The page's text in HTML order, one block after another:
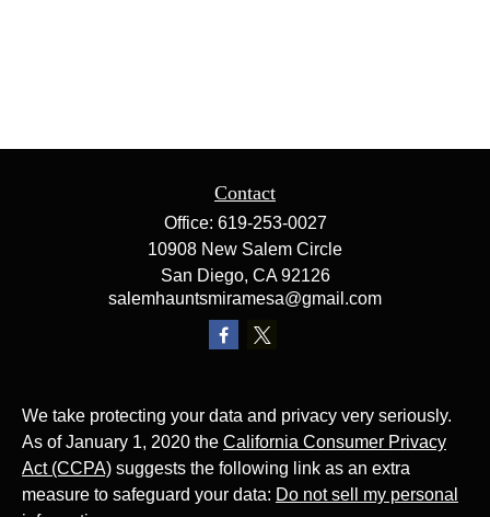
Contact
Office: 619-253-0027
10908 New Salem Circle
San Diego, CA 92126
salemhauntsmiramesa@gmail.com
We take protecting your data and privacy very seriously.
As of January 1, 2020 the California Consumer Privacy
Act (CCPA) suggests the following link as an extra
measure to safeguard your data: Do not sell my personal